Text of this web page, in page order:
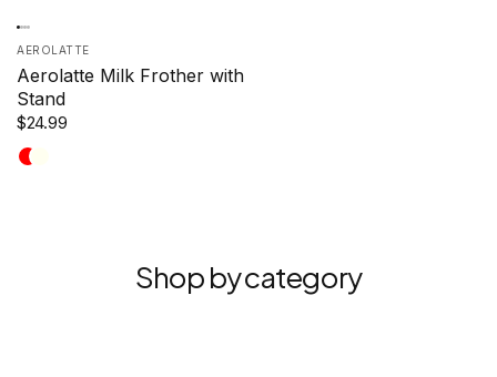
AEROLATTE
Aerolatte Milk Frother with
Stand
$24.99
RedIvory
Shop by category